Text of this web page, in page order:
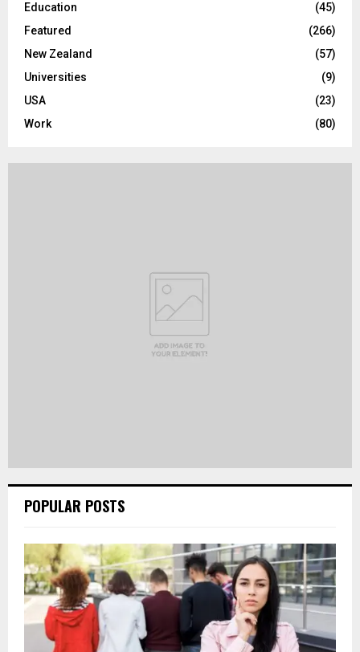
Education
(45)
Featured
(266)
New Zealand
(57)
Universities
(9)
USA
(23)
Work
(80)
POPULAR POSTS